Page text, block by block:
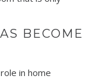
BECOME
in home